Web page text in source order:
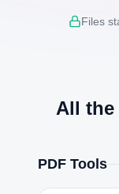
Files
All the
PDF Tools